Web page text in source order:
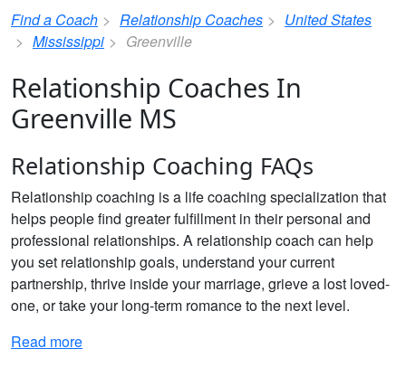
Find a Coach Relationship Coaches
United States
Mississippi
Greenville
Relationship Coaches In
Greenville MS
Relationship Coaching FAQs
Relationship coaching is a life coaching specialization that
helps people find greater fulfillment in their personal and
professional relationships. A relationship coach can help
you set relationship goals, understand your current
partnership, thrive inside your marriage, grieve a lost loved-
one, or take your long-term romance to the next level.
Read more